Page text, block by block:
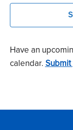
Have an
calendar.